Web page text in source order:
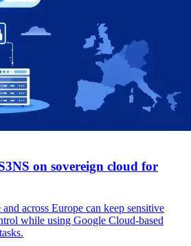
on sovereign cloud for
across Europe can keep sensitive
while using Google Cloud-based